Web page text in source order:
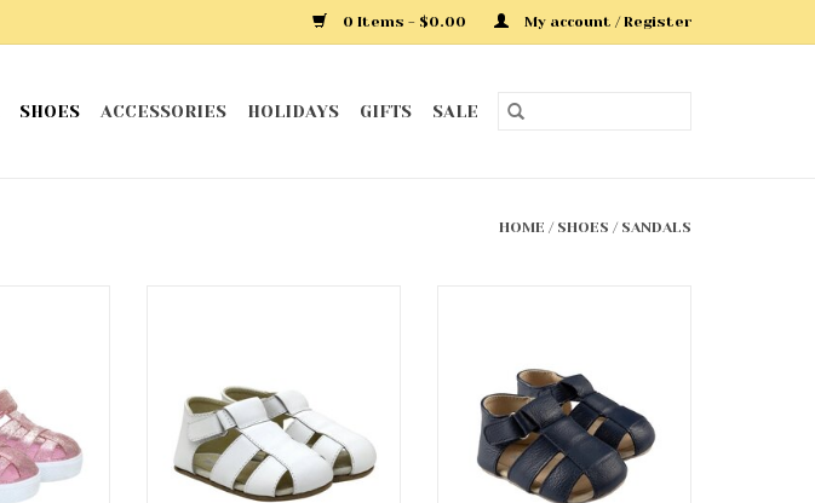
0 Items - $0.00 My account / Register
SHOES ACCESSORIES HOLIDAYS GIFTS SALE
HOME / SHOES / SANDALS